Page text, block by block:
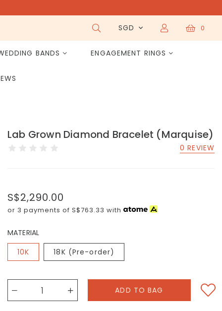
SGD 0
BANDS ENGAGEMENT RINGS
Lab Grown Diamond Bracelet (Marquise)
0 REVIEW
S$2,290.00
or 3 payments of S$763.33 with
MATERIAL
10K
18K (Pre-order)